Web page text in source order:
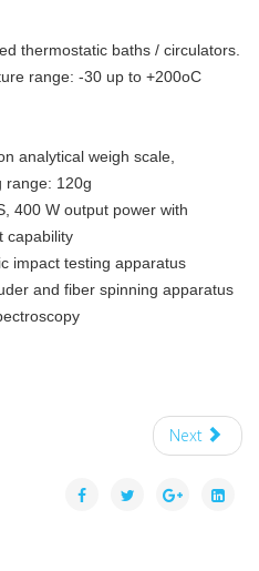
thermostatic baths / circulators.
range: -30 up to +200oC
analytical weigh scale,
range: 120g
400 W output power with
capability
impact testing apparatus
and fiber spinning apparatus
Next